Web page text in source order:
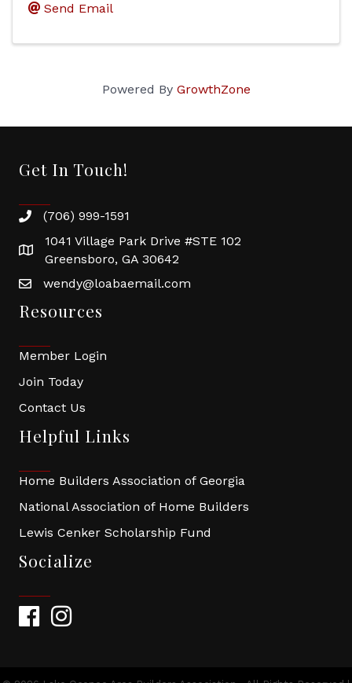
Send Email
Powered By GrowthZone
Get In Touch!
(706) 999-1591
1041 Village Park Drive #STE 102
Greensboro, GA 30642
wendy@loabaemail.com
Resources
Member Login
Join Today
Contact Us
Helpful Links
Home Builders Association of Georgia
National Association of Home Builders
Lewis Cenker Scholarship Fund
Socialize
FacebookInstagram